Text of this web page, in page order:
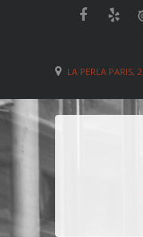
LA PERLA PARIS,